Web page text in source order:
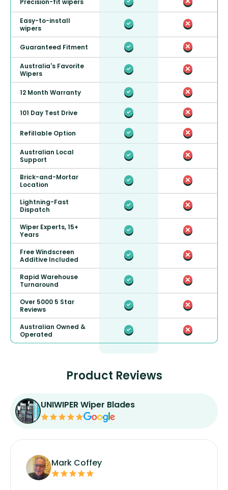
Precision-fit wipers
Easy-to-install
wipers
Guaranteed Fitment
Australia's Favorite
Wipers
12 Month Warranty
101 Day Test Drive
Refillable Option
Australian Local
Support
Brick-and-Mortar
Location
Lightning-Fast
Dispatch
Wiper Experts, 15+
Years
Free Windscreen
Additive Included
Rapid Warehouse
Turnaround
Over 5000 5 Star
Reviews
Australian Owned &
Operated
Product Reviews
UNIWIPER Wiper Blades
Mark Coffey